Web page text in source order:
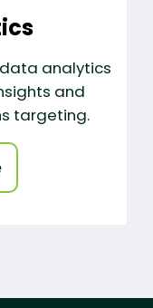
analytics
and
targeting.